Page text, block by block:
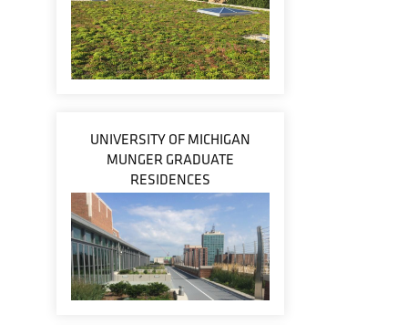
UNIVERSITY OF MICHIGAN
MUNGER GRADUATE
RESIDENCES